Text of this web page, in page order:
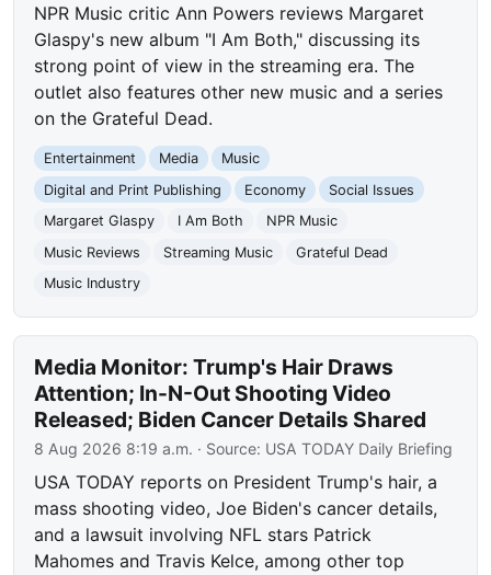
NPR Music critic Ann Powers reviews Margaret
Glaspy's new album "I Am Both," discussing its
strong point of view in the streaming era. The
outlet also features other new music and a series
on the Grateful Dead.
Entertainment Media
Music
Digital and Print Publishing
Economy
Social Issues
Margaret Glaspy
I Am Both
NPR Music
Music Reviews
Streaming Music
Grateful Dead
Music Industry
Media Monitor: Trump's Hair Draws
Attention; In-N-Out Shooting Video
Released; Biden Cancer Details Shared
8 Aug 2026 8:19 a.m. · Source: USA TODAY Daily Briefing
USA TODAY reports on President Trump's hair, a
mass shooting video, Joe Biden's cancer details,
and a lawsuit involving NFL stars Patrick
Mahomes and Travis Kelce, among other top